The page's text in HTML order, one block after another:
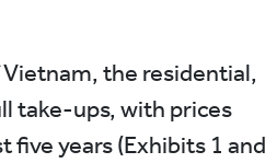
the residential,
take-ups, with prices
years (Exhibits 1 and